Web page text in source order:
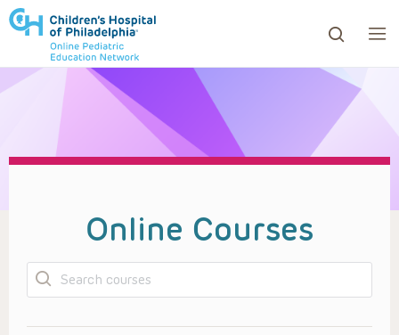
to review and enter to go to the desired page.
Online Courses
Search